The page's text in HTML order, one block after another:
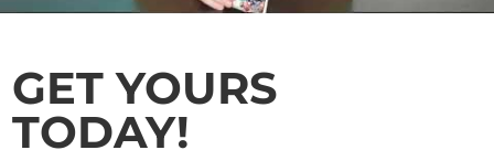
GET YOURS
TODAY!